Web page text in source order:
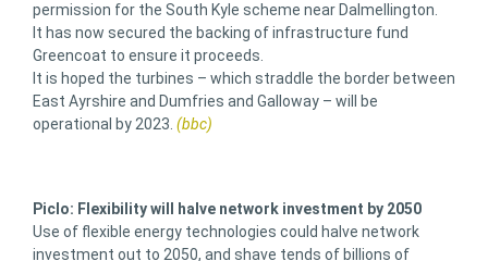
permission for the South Kyle scheme near Dalmellington.
It has now secured the backing of infrastructure fund
Greencoat to ensure it proceeds.
It is hoped the turbines – which straddle the border between
East Ayrshire and Dumfries and Galloway – will be
operational by 2023. (bbc)
Piclo: Flexibility will halve network investment by 2050
Use of flexible energy technologies could halve network
investment out to 2050, and shave tends of billions of